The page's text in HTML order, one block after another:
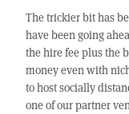
The trickier bit has
have been going
the hire fee plus the
money even with
to host socially
one of our partner